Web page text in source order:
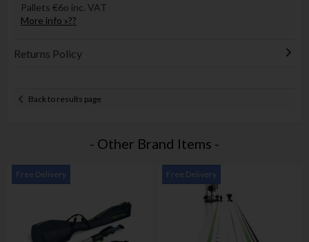
Pallets €6o inc. VAT
More info »??
Returns Policy
Back to results page
- Other Brand Items -
Free Delivery Free Delivery